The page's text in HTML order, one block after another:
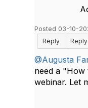
Posted 03-10-
Reply
@Augusta
need a "How
webinar. Let